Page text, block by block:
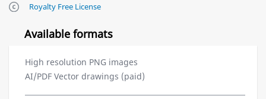
Royalty Free License
Available formats
High resolution PNG images
AI/PDF Vector drawings (paid)